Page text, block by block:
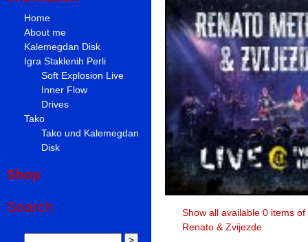
Home
About me
Kalemegdan Disk
Igra Staklenih Perli
Soft Explosion Live
Inner Flow
Drives
Tako
Tako und Kalemegdan
Disk
Shop
Search
Show all available 0 items
Renato & Zvijezde